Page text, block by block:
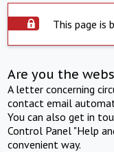
This page is
Are you the
A letter concerning
contact email
You can also get in
Control Panel "Help
convenient way.